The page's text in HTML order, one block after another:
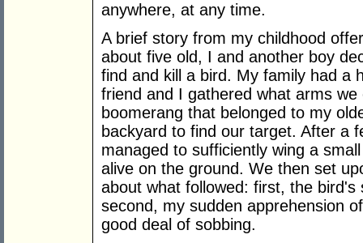
anywhere, at any time.
A brief story from my childhood
about five old, I and another boy
find and kill a bird. My family had a
friend and I gathered what arms
boomerang that belonged to my
backyard to find our target. After a
managed to sufficiently wing a
alive on the ground. We then set
about what followed: first, the
second, my sudden apprehension
good deal of sobbing.